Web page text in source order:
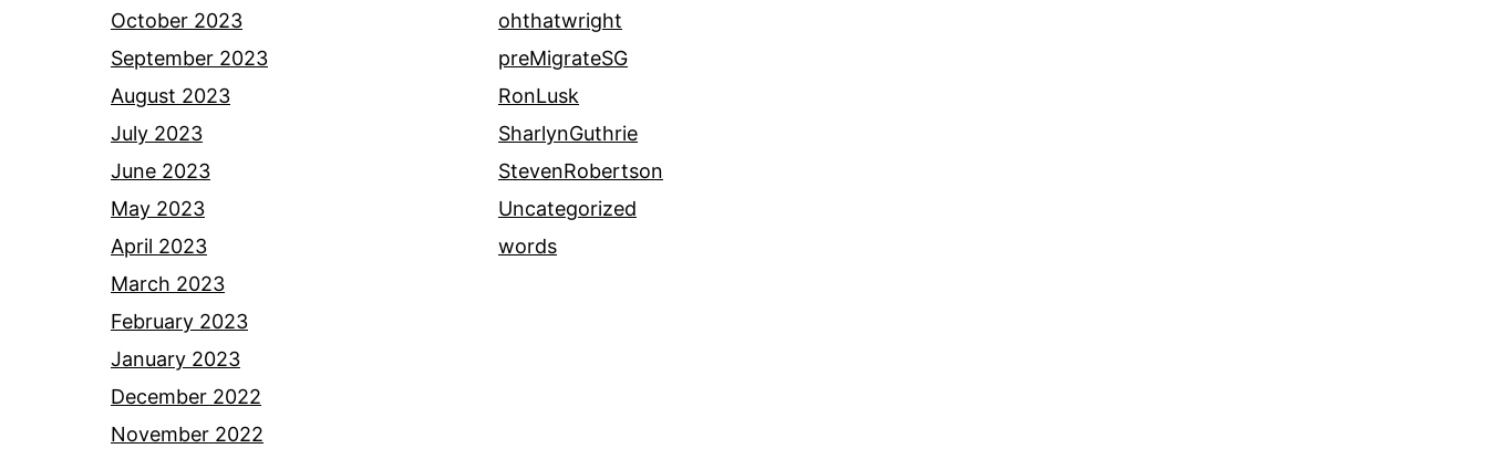
October 2023
September 2023
August 2023
July 2023
June 2023
May 2023
April 2023
March 2023
February 2023
January 2023
December 2022
November 2022
ohthatwright
preMigrateSG
RonLusk
SharlynGuthrie
StevenRobertson
Uncategorized
words